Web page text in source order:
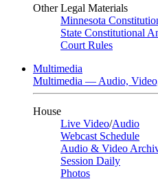
Other Legal Materials
Minnesota
State Constitutional
Court Rules
Multimedia
Multimedia — Audio,
House
Live Video/Audio
Webcast Schedule
Audio & Video
Session Daily
Photos